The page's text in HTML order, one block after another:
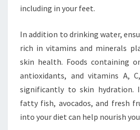
including in your feet.
In addition to drinking water,
rich in vitamins and minerals
skin health. Foods containing
antioxidants, and vitamins A,
significantly to skin hydration.
fatty fish, avocados, and fresh
into your diet can help nourish